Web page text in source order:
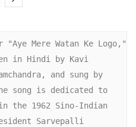
Mere Watan Ke Logo,"
in Hindi by Kavi
and sung by
song is dedicated to
the 1962 Sino-Indian
Sarvepalli